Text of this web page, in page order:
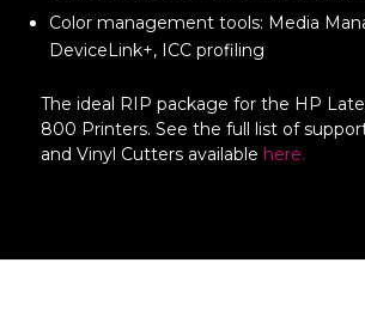
Color management tools: Media
DeviceLink+, ICC profiling
The ideal RIP package for the HP
800 Printers. See the full list of
and Vinyl Cutters available here.